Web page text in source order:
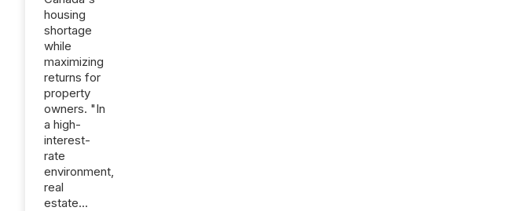
housing
shortage
while
maximizing
returns for
property
owners. "In
a high-
interest-
rate
environment,
real
estate...